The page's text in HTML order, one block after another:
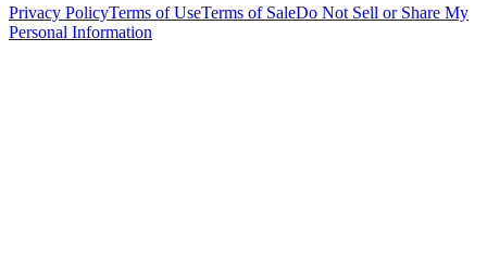
Privacy PolicyTerms of UseTerms of SaleDo Not Sell or Share My
Personal Information